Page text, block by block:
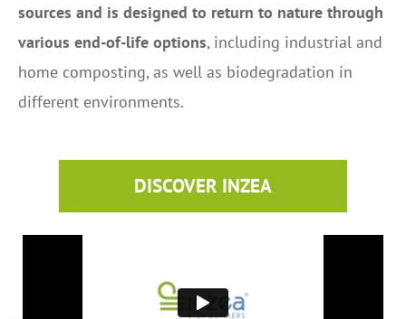
sources and is designed to return to nature through
various end-of-life options, including industrial and
home composting, as well as biodegradation in
different environments.
DISCOVER INZEA